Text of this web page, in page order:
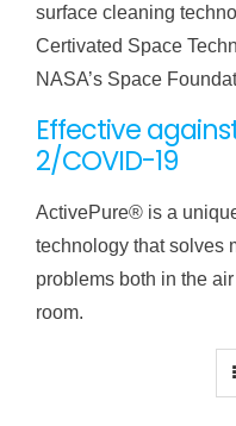
surface cleaning
Certivated Space
NASA’s Space
Effective
2/COVID-19
ActivePure® is a
technology that solves
problems both in the
room.